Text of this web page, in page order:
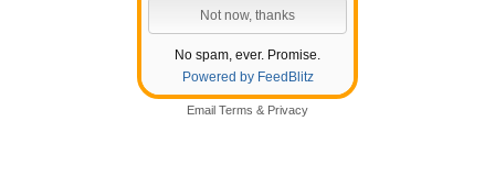
No spam, ever. Promise.
Powered by FeedBlitz
Email Terms & Privacy